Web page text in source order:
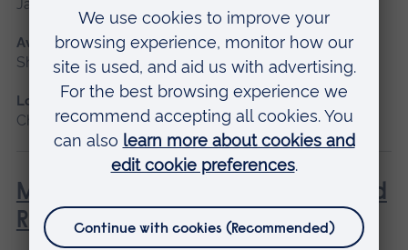
January 2027, May 2027, September 2026
Available as
Short course, Blended learning
Location
Chelmsford, Blended learning
Management of Acute Stroke and
Rehabilitation